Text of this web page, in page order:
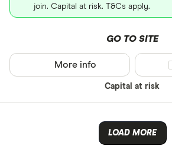
join. Capital at risk. T&Cs apply.
GO TO SITE
Capital at risk
More info
LOAD MORE